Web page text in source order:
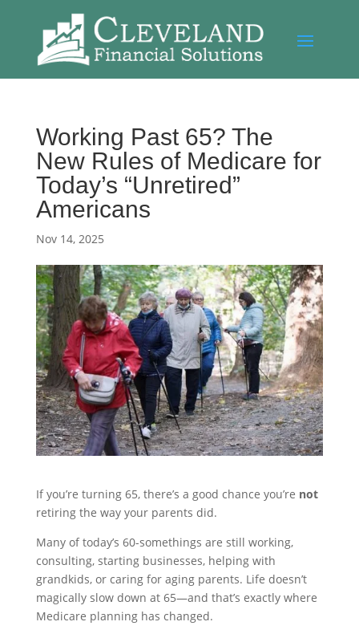
Working Past 65? The
New Rules of Medicare for
Today’s “Unretired”
Americans
Nov 14, 2025
If you’re turning 65, there’s a good chance you’re not
retiring the way your parents did.
Many of today’s 60-somethings are still working,
consulting, starting businesses, helping with
grandkids, or caring for aging parents. Life doesn’t
magically slow down at 65—and that’s exactly where
Medicare planning has changed.